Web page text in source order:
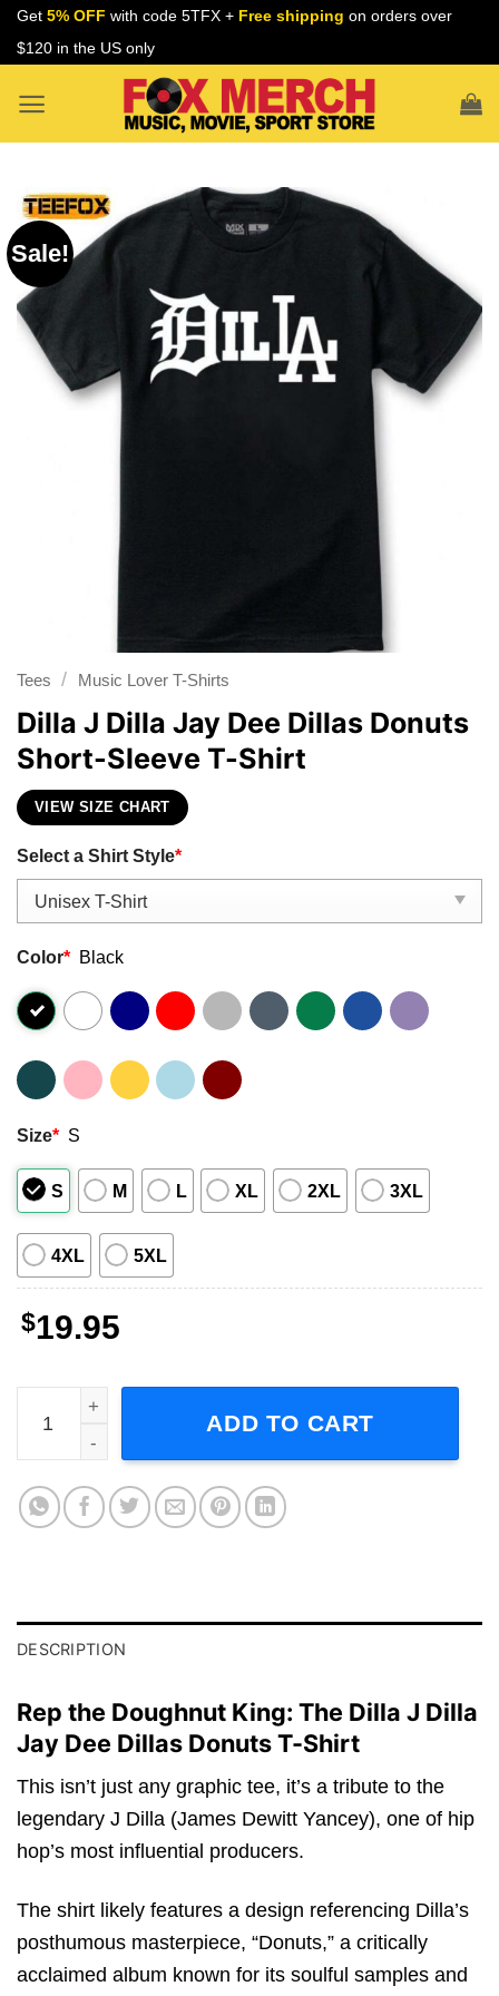
Skip
Get 5% OFF with code 5TFX + Free shipping on orders over
$120 in the US only
Sale!
Tees / Music Lover T-Shirts
Dilla J Dilla Jay Dee Dillas Donuts
Short-Sleeve T-Shirt
VIEW SIZE CHART
Select a Shirt Style*
Color* Black
Size* S
S M L XL 2XL 3XL
4XL 5XL
$19.95
Dilla J Dilla Jay Dee Dillas Donuts Short-Sleeve T-Shirt
ADD TO CART
DESCRIPTION
Rep the Doughnut King: The Dilla J Dilla
Jay Dee Dillas Donuts T-Shirt
This isn’t just any graphic tee, it’s a tribute to the
legendary J Dilla (James Dewitt Yancey), one of hip
hop’s most influential producers.
The shirt likely features a design referencing Dilla’s
posthumous masterpiece, “Donuts,” a critically
acclaimed album known for its soulful samples and